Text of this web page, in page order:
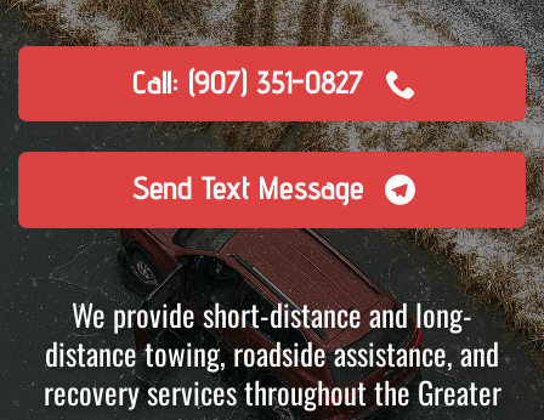
Call: (907) 351-0827
Send Text Message
We provide short-distance and long-
distance towing, roadside assistance, and
recovery services throughout the Greater